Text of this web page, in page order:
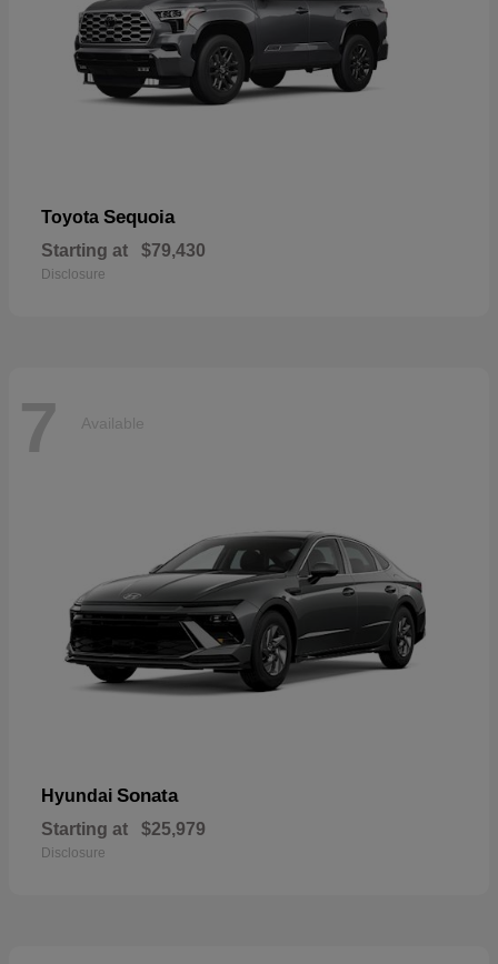
Toyota Sequoia
Starting at $79,430
Disclosure
7 Available
Hyundai Sonata
Starting at $25,979
Disclosure